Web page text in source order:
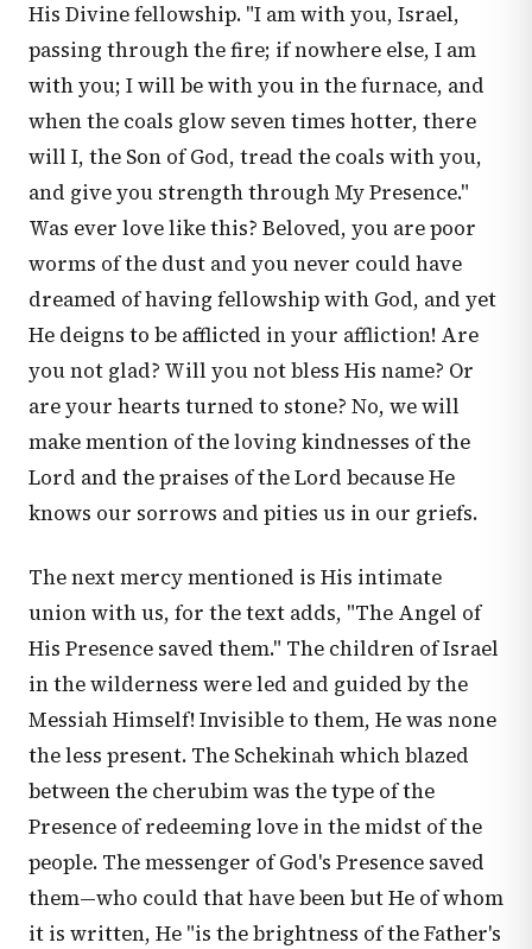
His Divine fellowship. "I am with you, Israel,
passing through the fire; if nowhere else, I am
with you; I will be with you in the furnace, and
when the coals glow seven times hotter, there
will I, the Son of God, tread the coals with you,
and give you strength through My Presence."
Was ever love like this? Beloved, you are poor
worms of the dust and you never could have
dreamed of having fellowship with God, and yet
He deigns to be afflicted in your affliction! Are
you not glad? Will you not bless His name? Or
are your hearts turned to stone? No, we will
make mention of the loving kindnesses of the
Lord and the praises of the Lord because He
knows our sorrows and pities us in our griefs.
The next mercy mentioned is His intimate
union with us, for the text adds, "The Angel of
His Presence saved them." The children of Israel
in the wilderness were led and guided by the
Messiah Himself! Invisible to them, He was none
the less present. The Schekinah which blazed
between the cherubim was the type of the
Presence of redeeming love in the midst of the
people. The messenger of God's Presence saved
them—who could that have been but He of whom
it is written, He "is the brightness of the Father's